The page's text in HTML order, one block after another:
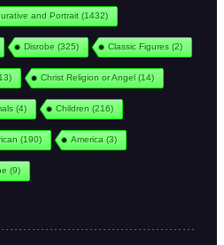
and Portrait(1432)
Disrobe (325) Classic Figures (2)
Christ Religion or Angel(14)
(4) Children (216)
(190) America (3)
(9)